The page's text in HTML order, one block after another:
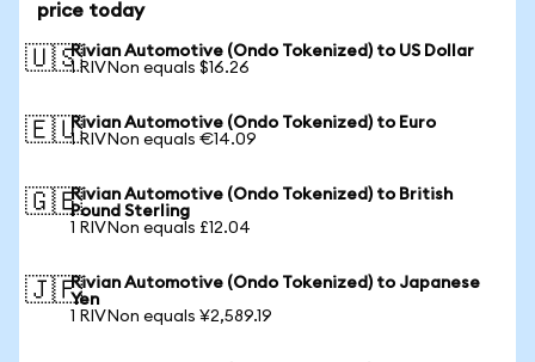
price today
🇺🇸Rivian Automotive (Ondo Tokenized) to US Dollar
1 RIVNon equals $16.26
🇪🇺Rivian Automotive (Ondo Tokenized) to Euro
1 RIVNon equals €14.09
🇬🇧Rivian Automotive (Ondo Tokenized) to British
Pound Sterling
1 RIVNon equals £12.04
🇯🇵Rivian Automotive (Ondo Tokenized) to Japanese
Yen
1 RIVNon equals ¥2,589.19